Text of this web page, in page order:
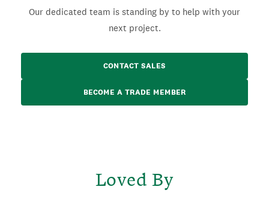
Our dedicated team is standing by to help with your
next project.
CONTACT SALES
BECOME A TRADE MEMBER
Loved By